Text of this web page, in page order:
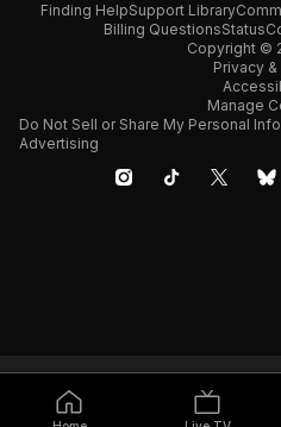
Finding HelpSupport Library
Billing QuestionsStatus
Copyright ©
Privacy
Manage
Do Not Sell or Share My Personal
Advertising